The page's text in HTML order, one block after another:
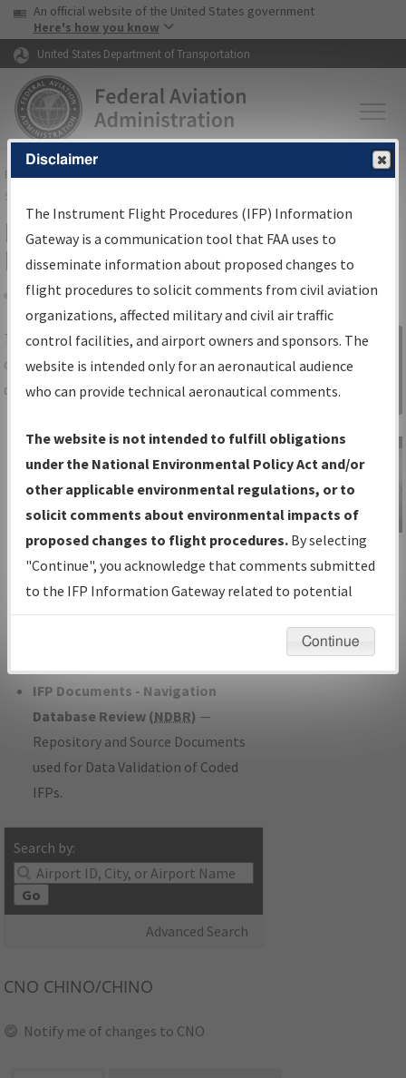
Skip to page content Skip to main content
USA Banner
An official website of the United States government
Here's how you know
United States Department of Transportation
FAAHome▸Air Traffic▸Flight Information▸Aeronautical Information
Services
IFP Information Gateway Search
Results
Share
TheIFPInformation Gatewayis your
centralized instrument flight procedures
data portal, providing a single-source for:
Charts— All Published Charts,
Volume, and Type*.
IFP Production Plan— Current IFPs
under Development or Amendments
with Tentative Publication Date and
Status.
IFP Coordination— All coordinated
developed/amended procedure
IFP Documents - Navigation
Database Review (NDBR) —
Repository and Source Documents
used for Data Validation of Coded
IFPs.
Search by:
Go
Advanced Search
Sign in to
Information
Gateway
IFP Information
Gateway
Instructional Video
CNO CHINO/CHINO
Notify me of changes to CNO
Disclaimer
The Instrument Flight Procedures (IFP) Information
Gateway is a communication tool that FAA uses to
disseminate information about proposed changes to
flight procedures to solicit comments from civil aviation
organizations, affected military and civil air traffic
control facilities, and airport owners and sponsors. The
website is intended only for an aeronautical audience
who can provide technical aeronautical comments.
The website is not intended to fulfill obligations
under the National Environmental Policy Act and/or
other applicable environmental regulations, or to
solicit comments about environmental impacts of
proposed changes to flight procedures. By selecting
"Continue", you acknowledge that comments submitted
to the IFP Information Gateway related to potential
environmental impacts will not be considered.
Continue